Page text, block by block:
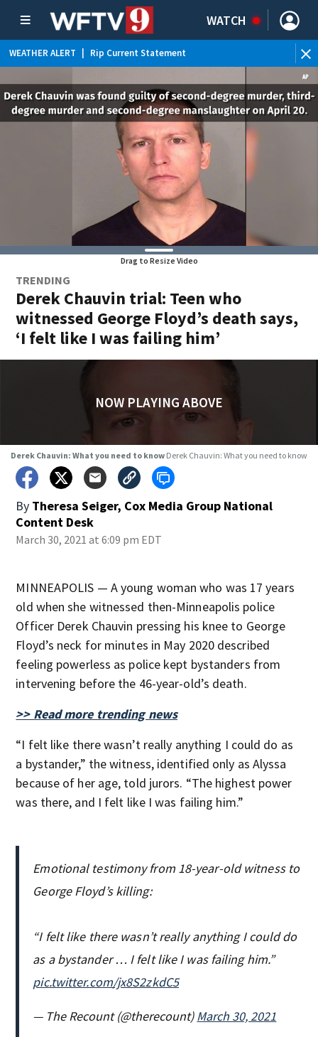
WATCH
WEATHER ALERT Rip Current Statement
Drag to Resize Video
TRENDING
Derek Chauvin trial: Teen who
witnessed George Floyd’s death says,
‘I felt like I was failing him’
NOW PLAYING ABOVE
Derek Chauvin: What you need to know Derek Chauvin: What you need to know
By Theresa Seiger, Cox Media Group National
Content Desk
March 30, 2021 at 6:09 pm EDT
MINNEAPOLIS — A young woman who was 17 years
old when she witnessed then-Minneapolis police
Officer Derek Chauvin pressing his knee to George
Floyd’s neck for minutes in May 2020 described
feeling powerless as police kept bystanders from
intervening before the 46-year-old’s death.
>> Read more trending news
“I felt like there wasn’t really anything I could do as
a bystander,” the witness, identified only as Alyssa
because of her age, told jurors. “The highest power
was there, and I felt like I was failing him.”
Emotional testimony from 18-year-old witness to
George Floyd’s killing:
“I felt like there wasn’t really anything I could do
as a bystander … I felt like I was failing him.”
pic.twitter.com/jx8S2zkdC5
— The Recount (@therecount)March 30, 2021